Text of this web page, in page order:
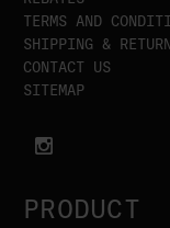
TERMS AND
SHIPPING &
CONTACT US
SITEMAP
PRODUCT